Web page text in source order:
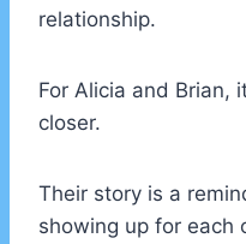
relationship.
For Alicia and Brian,
closer.
Their story is a
showing up for each